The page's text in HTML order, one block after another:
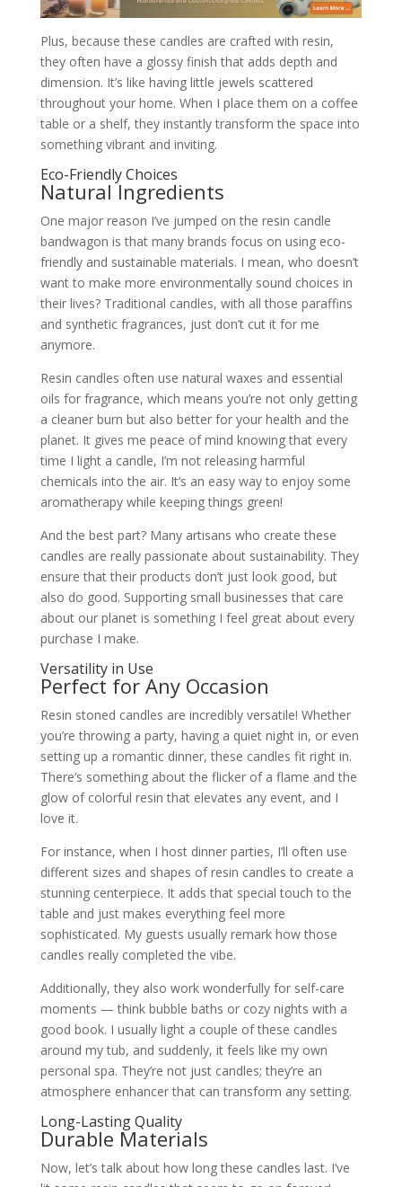
Plus, because these candles are crafted with resin,
they often have a glossy finish that adds depth and
dimension. It’s like having little jewels scattered
throughout your home. When I place them on a coffee
table or a shelf, they instantly transform the space into
something vibrant and inviting.
Eco-Friendly Choices
Natural Ingredients
One major reason I’ve jumped on the resin candle
bandwagon is that many brands focus on using eco-
friendly and sustainable materials. I mean, who doesn’t
want to make more environmentally sound choices in
their lives? Traditional candles, with all those paraffins
and synthetic fragrances, just don’t cut it for me
anymore.
Resin candles often use natural waxes and essential
oils for fragrance, which means you’re not only getting
a cleaner burn but also better for your health and the
planet. It gives me peace of mind knowing that every
time I light a candle, I’m not releasing harmful
chemicals into the air. It’s an easy way to enjoy some
aromatherapy while keeping things green!
And the best part? Many artisans who create these
candles are really passionate about sustainability. They
ensure that their products don’t just look good, but
also do good. Supporting small businesses that care
about our planet is something I feel great about every
purchase I make.
Versatility in Use
Perfect for Any Occasion
Resin stoned candles are incredibly versatile! Whether
you’re throwing a party, having a quiet night in, or even
setting up a romantic dinner, these candles fit right in.
There’s something about the flicker of a flame and the
glow of colorful resin that elevates any event, and I
love it.
For instance, when I host dinner parties, I’ll often use
different sizes and shapes of resin candles to create a
stunning centerpiece. It adds that special touch to the
table and just makes everything feel more
sophisticated. My guests usually remark how those
candles really completed the vibe.
Additionally, they also work wonderfully for self-care
moments — think bubble baths or cozy nights with a
good book. I usually light a couple of these candles
around my tub, and suddenly, it feels like my own
personal spa. They’re not just candles; they’re an
atmosphere enhancer that can transform any setting.
Long-Lasting Quality
Durable Materials
Now, let’s talk about how long these candles last. I’ve